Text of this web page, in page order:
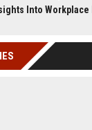
Into